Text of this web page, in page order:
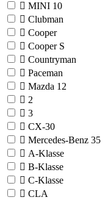
MINI 10
Clubman
Cooper
Cooper S
Countryman
Paceman
Mazda 12
2
3
CX-30
Mercedes-Benz 35
A-Klasse
B-Klasse
C-Klasse
CLA